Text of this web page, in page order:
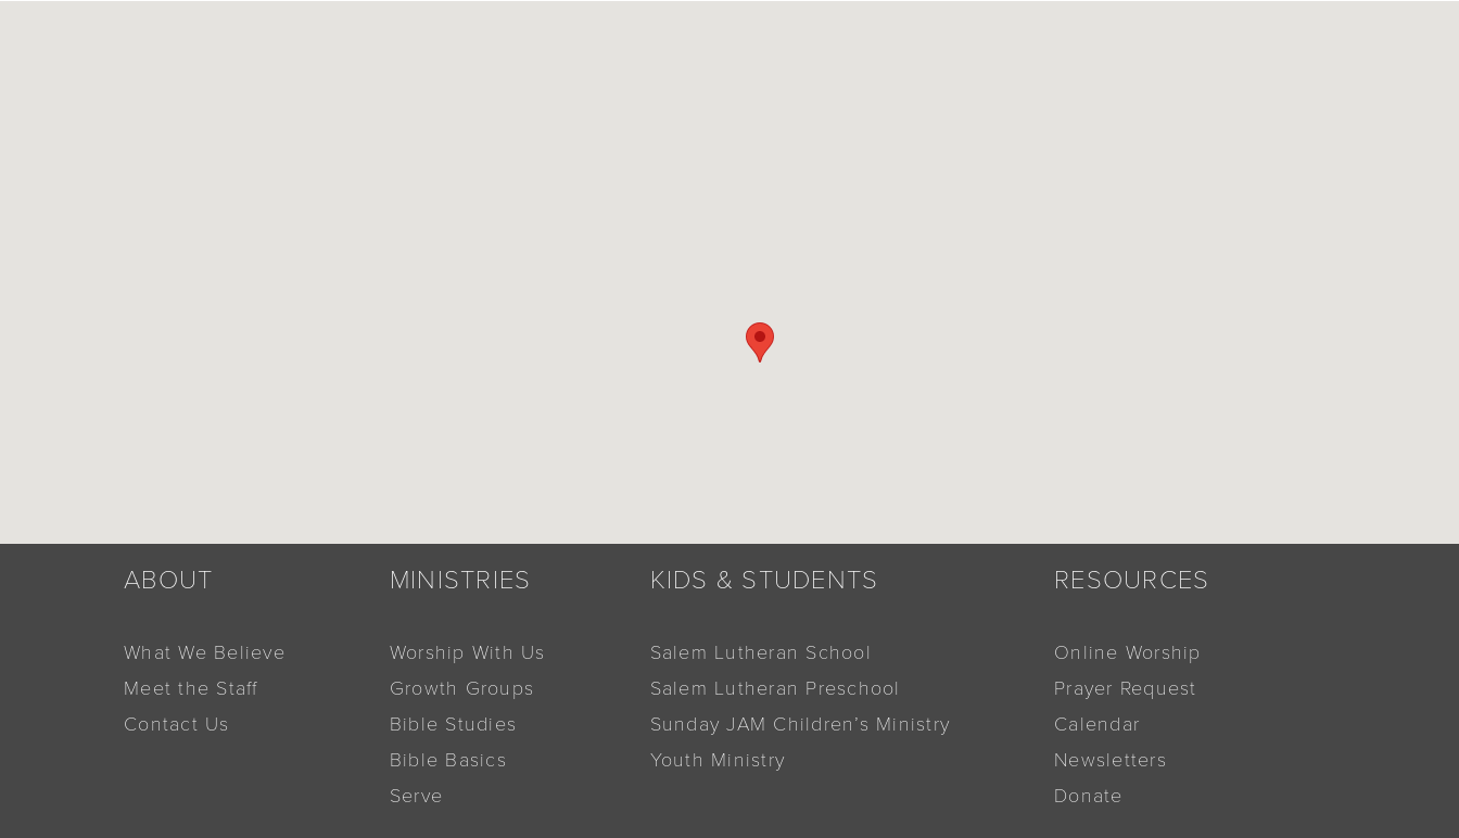
ABOUT
What We Believe
Meet the Staff
Contact Us
MINISTRIES
Worship With Us
Growth Groups
Bible Studies
Bible Basics
Serve
KIDS & STUDENTS
Salem Lutheran School
Salem Lutheran Preschool
Sunday JAM Children’s Ministry
Youth Ministry
RESOURCES
Online Worship
Prayer Request
Calendar
Newsletters
Donate